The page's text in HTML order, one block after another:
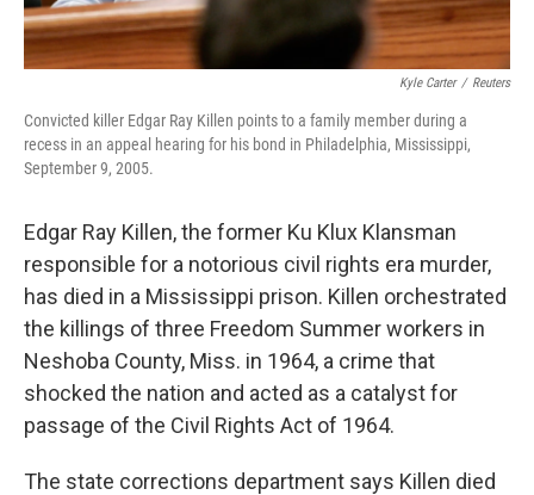
Kyle Carter / Reuters
Convicted killer Edgar Ray Killen points to a family member during a
recess in an appeal hearing for his bond in Philadelphia, Mississippi,
September 9, 2005.
Edgar Ray Killen, the former Ku Klux Klansman
responsible for a notorious civil rights era murder,
has died in a Mississippi prison. Killen orchestrated
the killings of three Freedom Summer workers in
Neshoba County, Miss. in 1964, a crime that
shocked the nation and acted as a catalyst for
passage of the Civil Rights Act of 1964.
The state corrections department says Killen died